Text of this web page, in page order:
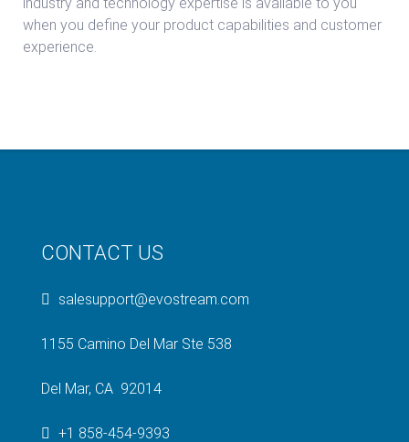
industry and technology expertise is available to you
when you define your product capabilities and customer
experience.
CONTACT US
salesupport@evostream.com
1155 Camino Del Mar Ste 538
Del Mar, CA 92014
+1 858-454-9393